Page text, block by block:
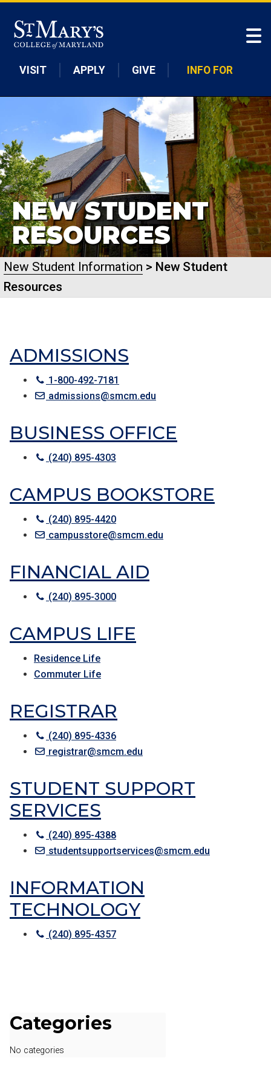
VISIT APPLY GIVE INFO FOR
NEW STUDENT
RESOURCES
New Student Information > New Student
Resources
ADMISSIONS
1-800-492-7181
admissions@smcm.edu
BUSINESS OFFICE
(240) 895-4303
CAMPUS BOOKSTORE
(240) 895-4420
campusstore@smcm.edu
FINANCIAL AID
(240) 895-3000
CAMPUS LIFE
Residence Life
Commuter Life
REGISTRAR
(240) 895-4336
registrar@smcm.edu
STUDENT SUPPORT
SERVICES
(240) 895-4388
studentsupportservices@smcm.edu
INFORMATION
TECHNOLOGY
(240) 895-4357
Categories
No categories